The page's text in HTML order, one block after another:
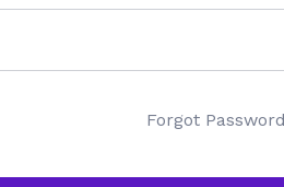
Forgot